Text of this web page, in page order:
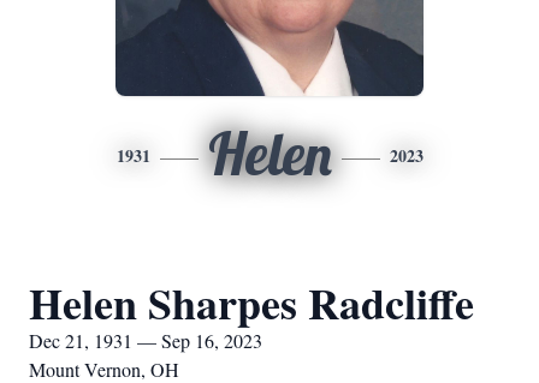
1931 Helen 2023
Helen Sharpes Radcliffe
Dec 21, 1931 — Sep 16, 2023
Mount Vernon, OH